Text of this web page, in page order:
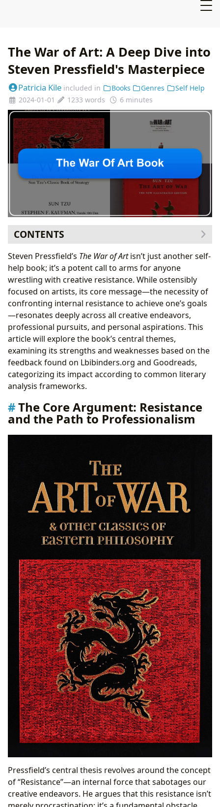
The War of Art: A Deep Dive into
Steven Pressfield's Masterpiece
Patricia Kile included in Books Genres
Self Help
2024-01-01
1233 words 6 minutes
CONTENTS
The Core Argument: Resistance and the Path to
Professionalism
The “Amateur” vs. the “Professional”: A Dichotomy
of Approach
The Nature of Resistance: Excuses and Their Deeper
Meaning
Resistance as a Compass: Identifying What Truly
Matters
Combating Resistance: Strategies for Creative
Discipline
The Role of Spirituality and Higher Purpose
The Cultural Impact and Literary Influence of
Adaptations and Further Discussions
Critical Reception and Reader Response
Steven Pressfield’s The War of Artisn’t just another self-
help book; it’s a potent call to arms for anyone
wrestling with creative resistance. While ostensibly
focused on artists, its core message—the necessity of
confronting internal resistance to achieve one’s goals
—resonates deeply across all creative endeavors,
professional pursuits, and personal aspirations. This
article will explore the book’s central themes,
examining its strengths and weaknesses based on the
feedback found on Lbibinders.org and Goodreads,
categorizing its impact according to common literary
analysis frameworks.
The Core Argument: Resistance
and the Path to Professionalism
Pressfield’s central thesis revolves around the concept
of “Resistance”—an internal force that sabotages our
creative endeavors. He argues that this resistance isn’t